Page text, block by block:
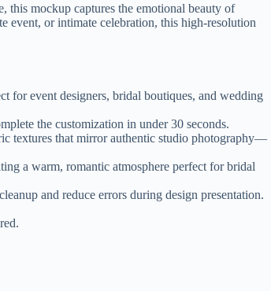
this mockup captures the emotional beauty of
event, or intimate celebration, this high-resolution
for event designers, bridal boutiques, and wedding
the customization in under 30 seconds.
textures that mirror authentic studio photography—
a warm, romantic atmosphere perfect for bridal
and reduce errors during design presentation.